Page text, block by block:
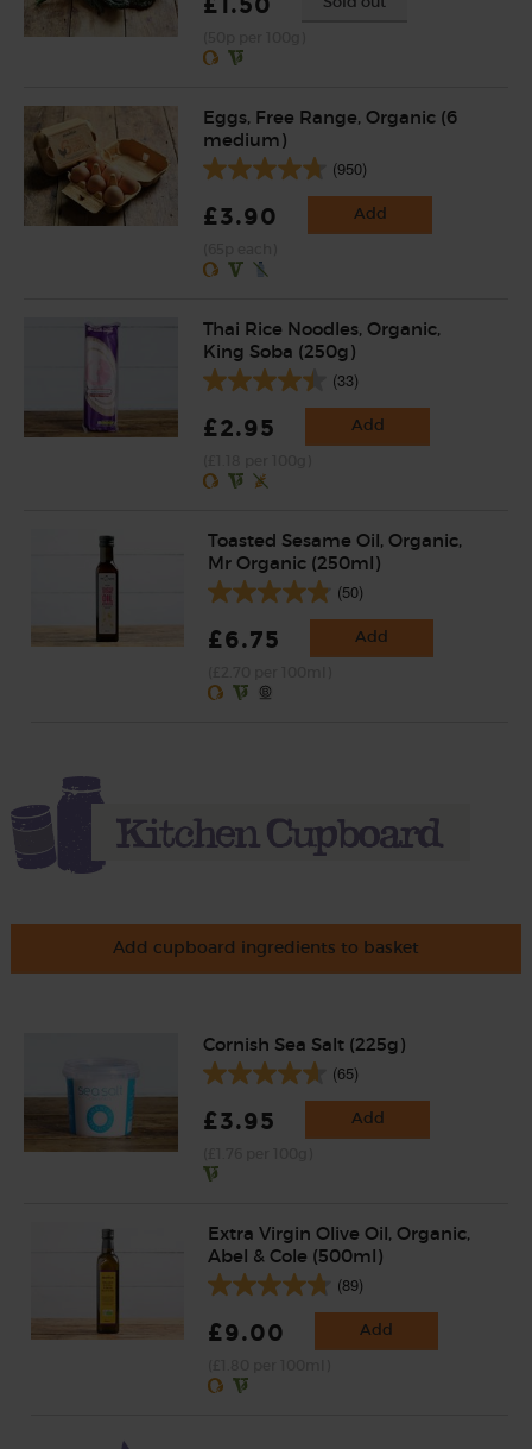
Eggs, Free Range, Organic (6
medium)
(950)
£3.90 Add
Thai Rice Noodles, Organic,
King Soba (250g)
(33)
£2.95 Add
Toasted Sesame Oil, Organic,
Mr Organic (250ml)
(50)
£6.75 Add
Add cupboard ingredients to basket
Cornish Sea Salt (225g)
(65)
£3.95 Add
Extra Virgin Olive Oil, Organic,
Abel & Cole (500ml)
(89)
£9.00 Add